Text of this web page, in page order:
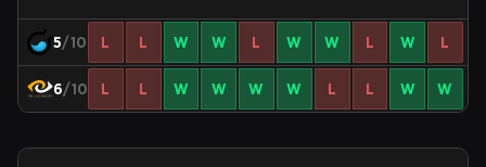
5/10 L L W W L W W L W L
6/10 L L W W W W L L W W